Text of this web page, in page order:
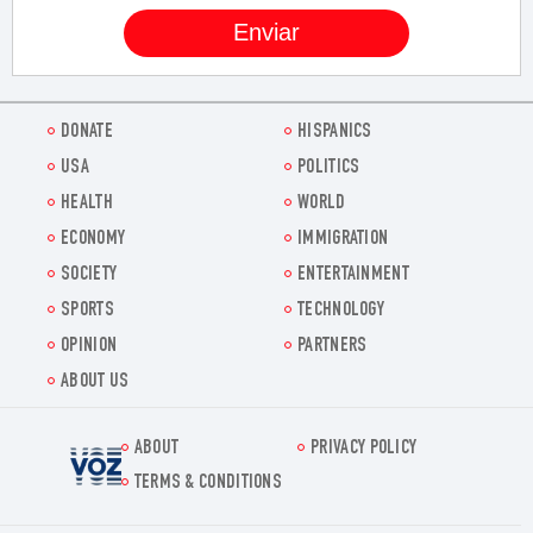
DONATE
HISPANICS
USA
POLITICS
HEALTH
WORLD
ECONOMY
IMMIGRATION
SOCIETY
ENTERTAINMENT
SPORTS
TECHNOLOGY
OPINION
PARTNERS
ABOUT US
Voz.us
ABOUT
PRIVACY POLICY
TERMS & CONDITIONS